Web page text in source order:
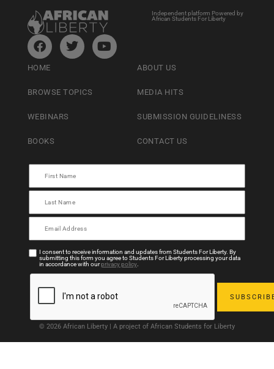
Independent platform Powered by
African Students For Liberty
HOME
BROWSE TOPICS
WEBINARS
BOOKS
ABOUT US
MEDIA HITS
SUBMISSION GUIDELINESS
CONTACT US
I consent to receive information and updates from Students For Liberty. By
submitting this form you agree to Students For Liberty processing your data
in accordance with ourprivacy policy.
© 2026 African Liberty | A project of African Students for Liberty